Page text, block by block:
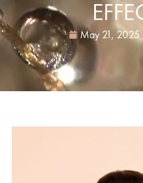
May 21, 2025